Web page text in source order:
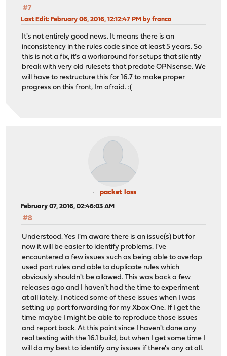
#7
Last Edit: February 06, 2016, 12:12:47 PM by franco
It's not entirely good news. It means there is an
inconsistency in the rules code since at least 5 years. So
this is not a fix, it's a workaround for setups that silently
break with very old rulesets that predate OPNsense. We
will have to restructure this for 16.7 to make proper
progress on this front, Im afraid. :(
packet loss
February 07, 2016, 02:46:03 AM
#8
Understood. Yes I'm aware there is an issue(s) but for
now it will be easier to identify problems. I've
encountered a few issues such as being able to overlap
used port rules and able to duplicate rules which
obviously shouldn't be allowed. This was back a few
releases ago and I haven't had the time to experiment
at all lately. I noticed some of these issues when I was
setting up port forwarding for my Xbox One. If I get the
time maybe I might be able to reproduce those issues
and report back. At this point since I haven't done any
real testing with the 16.1 build, but when I get some time I
will do my best to identify any issues if there's any at all.